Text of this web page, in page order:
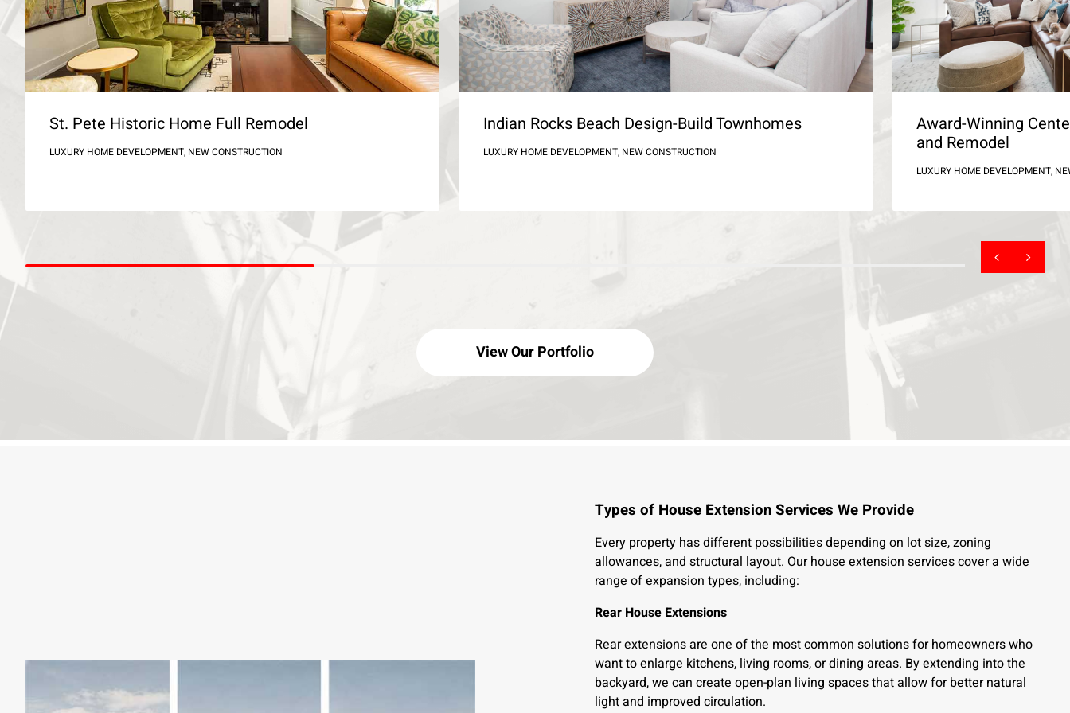
St. Pete Historic Home Full Remodel
LUXURY HOME DEVELOPMENT, NEW CONSTRUCTION
Indian Rocks Beach Design-Build Townhomes
LUXURY HOME DEVELOPMENT, NEW CONSTRUCTION
Award-Winning
and Remodel
LUXURY HOME DEVELOPMENT,
View Our Portfolio
Types of House Extension Services We Provide
Every property has different possibilities depending on lot size, zoning
allowances, and structural layout. Our house extension services cover a wide
range of expansion types, including:
Rear House Extensions
Rear extensions are one of the most common solutions for homeowners who
want to enlarge kitchens, living rooms, or dining areas. By extending into the
backyard, we can create open-plan living spaces that allow for better natural
light and improved circulation.